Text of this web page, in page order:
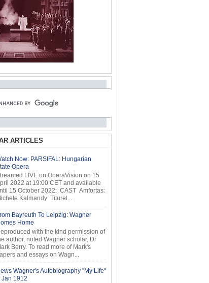
ARTICLES
Now: PARSIFAL: Hungarian
Opera
LIVE on OperaVision on 15
2022 at 19:00 CET and available
15 October 2022: CAST Amfortas:
Kalmandy Titurel...
Bayreuth To Leipzig: Wagner
Home
with the kind permission of
author, noted Wagner scholar, Dr
Berry. To read more of Mark's
and essays on Wagn...
Wagner's Autobiography "My Life"
Jan 1912